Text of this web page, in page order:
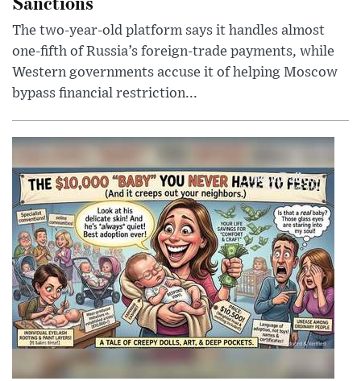
The two-year-old platform says it handles almost
one-fifth of Russia’s foreign-trade payments, while
Western governments accuse it of helping Moscow
bypass financial restriction...